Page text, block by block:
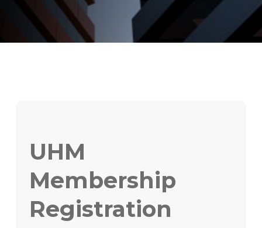
UHM
Membership
Registration